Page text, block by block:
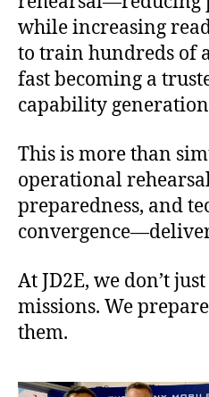
while increasing
to train hundreds of
fast becoming a
capability
This is more than
operational
preparedness, and
At JD2E, we don’t
missions. We
them.